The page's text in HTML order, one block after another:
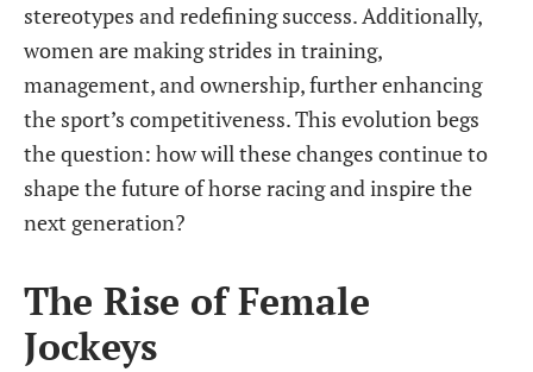
stereotypes and redefining success. Additionally,
women are making strides in training,
management, and ownership, further enhancing
the sport’s competitiveness. This evolution begs
the question: how will these changes continue to
shape the future of horse racing and inspire the
next generation?
The Rise of Female
Jockeys